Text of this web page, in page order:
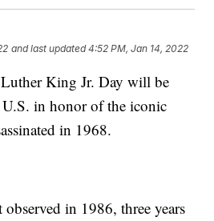
and last updated 4:52 PM, Jan 14, 2022
King Jr. Day will be
U.S. in honor of the iconic
in 1968.
in 1986, three years